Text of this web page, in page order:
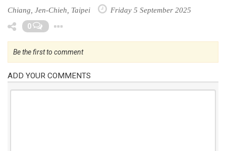
Chiang, Jen-Chieh, Taipei Friday 5 September 2025
0
Be the first to comment
ADD YOUR COMMENTS